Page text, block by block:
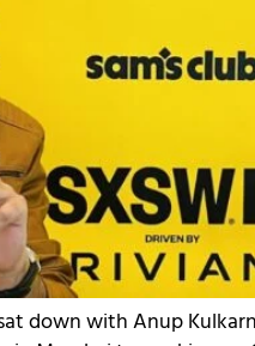
down with Anup